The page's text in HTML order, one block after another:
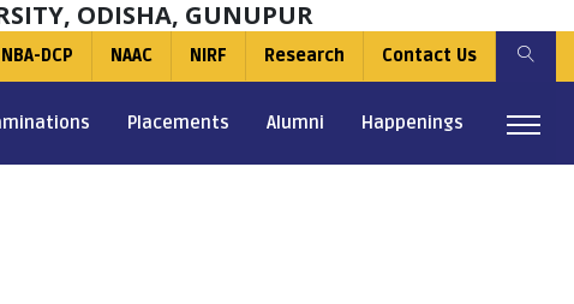
ODISHA, GUNUPUR
NBA-DCP NAAC NIRF Research Contact Us
Placements Alumni Happenings